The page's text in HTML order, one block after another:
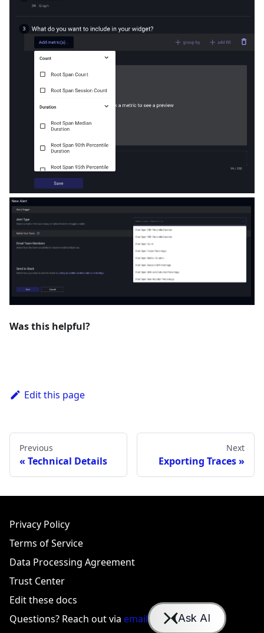
Was this helpful?
Edit this page
Previous
Technical Details
Next
Exporting Traces
Privacy Policy
Terms of Service
Data Processing Agreement
Trust Center
Edit these docs
Questions? Reach out via emailor Slack